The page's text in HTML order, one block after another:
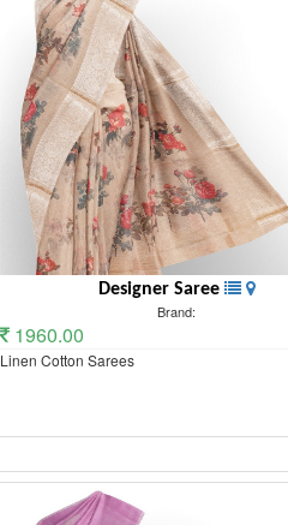
Designer Saree
Brand:
1960.00
Linen Cotton Sarees